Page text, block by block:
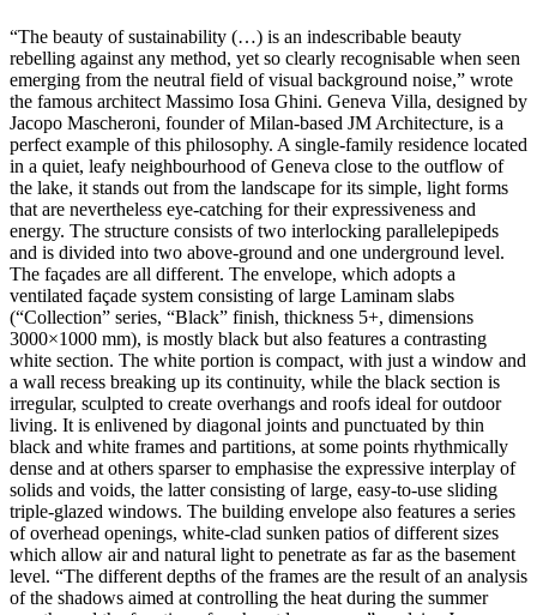
“The beauty of sustainability (…) is an indescribable beauty
rebelling against any method, yet so clearly recognisable when seen
emerging from the neutral field of visual background noise,” wrote
the famous architect Massimo Iosa Ghini. Geneva Villa, designed by
Jacopo Mascheroni, founder of Milan-based JM Architecture, is a
perfect example of this philosophy. A single-family residence located
in a quiet, leafy neighbourhood of Geneva close to the outflow of
the lake, it stands out from the landscape for its simple, light forms
that are nevertheless eye-catching for their expressiveness and
energy. The structure consists of two interlocking parallelepipeds
and is divided into two above-ground and one underground level.
The façades are all different. The envelope, which adopts a
ventilated façade system consisting of large Laminam slabs
(“Collection” series, “Black” finish, thickness 5+, dimensions
3000×1000 mm), is mostly black but also features a contrasting
white section. The white portion is compact, with just a window and
a wall recess breaking up its continuity, while the black section is
irregular, sculpted to create overhangs and roofs ideal for outdoor
living. It is enlivened by diagonal joints and punctuated by thin
black and white frames and partitions, at some points rhythmically
dense and at others sparser to emphasise the expressive interplay of
solids and voids, the latter consisting of large, easy-to-use sliding
triple-glazed windows. The building envelope also features a series
of overhead openings, white-clad sunken patios of different sizes
which allow air and natural light to penetrate as far as the basement
level. “The different depths of the frames are the result of an analysis
of the shadows aimed at controlling the heat during the summer